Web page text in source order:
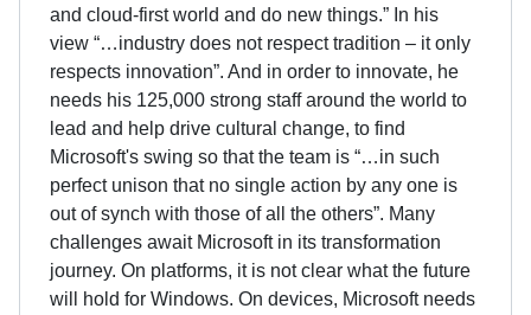
and cloud-first world and do new things.” In his
view “…industry does not respect tradition – it only
respects innovation”. And in order to innovate, he
needs his 125,000 strong staff around the world to
lead and help drive cultural change, to find
Microsoft's swing so that the team is “…in such
perfect unison that no single action by any one is
out of synch with those of all the others”. Many
challenges await Microsoft in its transformation
journey. On platforms, it is not clear what the future
will hold for Windows. On devices, Microsoft needs